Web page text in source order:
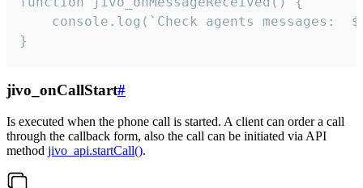
}
jivo_onCallStart#
Is executed when the phone call is started. A client can order a call
through the callback form, also the call can be initiated via API
method jivo_api.startCall().